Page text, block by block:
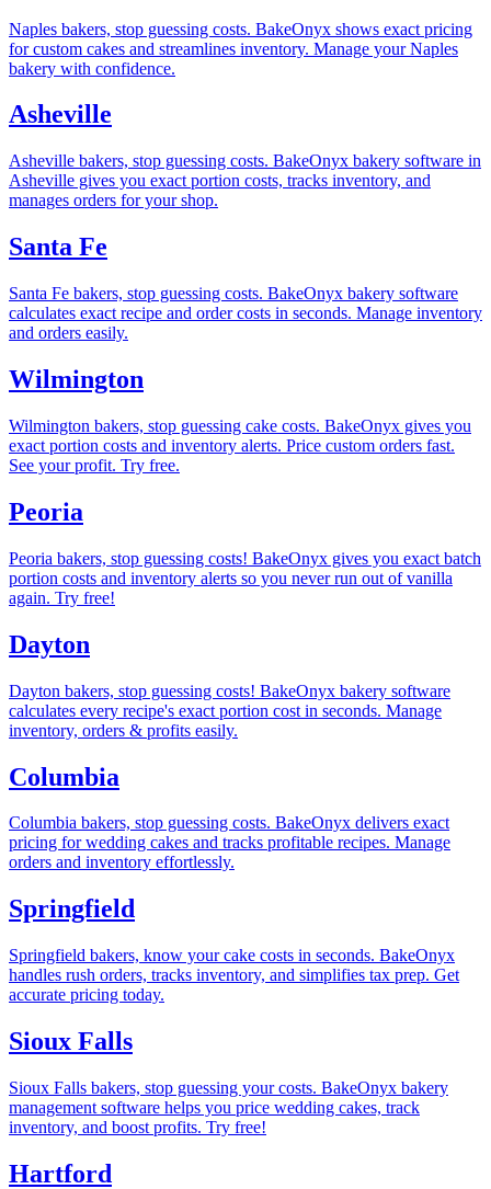
Naples bakers, stop guessing costs. BakeOnyx shows exact pricing
for custom cakes and streamlines inventory. Manage your Naples
bakery with confidence.
Asheville
Asheville bakers, stop guessing costs. BakeOnyx bakery software in
Asheville gives you exact portion costs, tracks inventory, and
manages orders for your shop.
Santa Fe
Santa Fe bakers, stop guessing costs. BakeOnyx bakery software
calculates exact recipe and order costs in seconds. Manage inventory
and orders easily.
Wilmington
Wilmington bakers, stop guessing cake costs. BakeOnyx gives you
exact portion costs and inventory alerts. Price custom orders fast.
See your profit. Try free.
Peoria
Peoria bakers, stop guessing costs! BakeOnyx gives you exact batch
portion costs and inventory alerts so you never run out of vanilla
again. Try free!
Dayton
Dayton bakers, stop guessing costs! BakeOnyx bakery software
calculates every recipe's exact portion cost in seconds. Manage
inventory, orders & profits easily.
Columbia
Columbia bakers, stop guessing costs. BakeOnyx delivers exact
pricing for wedding cakes and tracks profitable recipes. Manage
orders and inventory effortlessly.
Springfield
Springfield bakers, know your cake costs in seconds. BakeOnyx
handles rush orders, tracks inventory, and simplifies tax prep. Get
accurate pricing today.
Sioux Falls
Sioux Falls bakers, stop guessing your costs. BakeOnyx bakery
management software helps you price wedding cakes, track
inventory, and boost profits. Try free!
Hartford